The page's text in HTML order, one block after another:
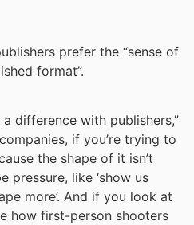
prefer the “sense of
format”.
a difference with publishers,”
if you’re trying to
the shape of it isn’t
pressure, like ‘show us
more’. And if you look at
how first-person shooters